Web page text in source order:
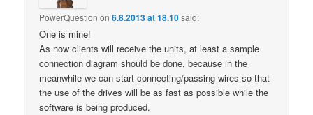
PowerQuestion on6.8.2013 at 18.10said:
One is mine!
As now clients will receive the units, at least a sample
connection diagram should be done, because in the
meanwhile we can start connecting/passing wires so that
the use of the drives will be as fast as possible while the
software is being produced.